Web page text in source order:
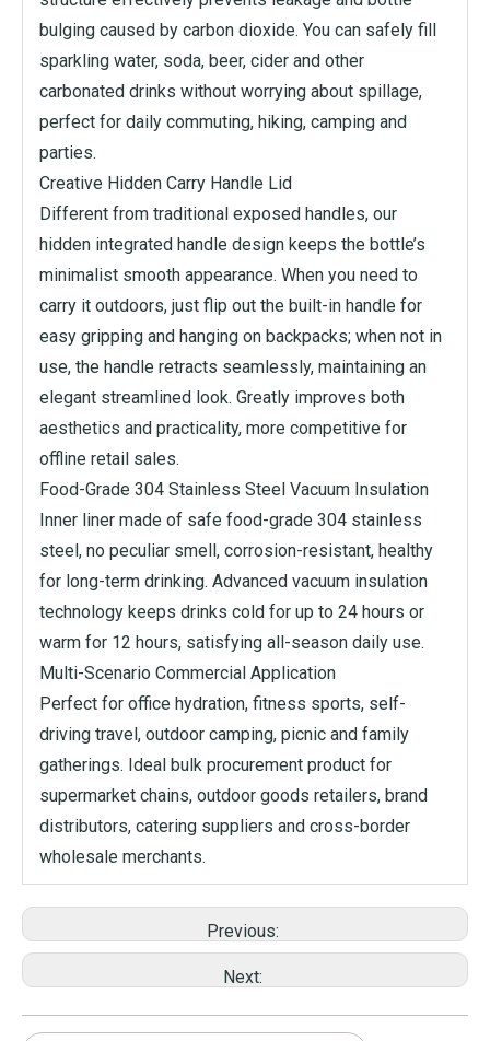
bulging caused by carbon dioxide. You can safely fill
sparkling water, soda, beer, cider and other
carbonated drinks without worrying about spillage,
perfect for daily commuting, hiking, camping and
parties.
Creative Hidden Carry Handle Lid
Different from traditional exposed handles, our
hidden integrated handle design keeps the bottle’s
minimalist smooth appearance. When you need to
carry it outdoors, just flip out the built-in handle for
easy gripping and hanging on backpacks; when not in
use, the handle retracts seamlessly, maintaining an
elegant streamlined look. Greatly improves both
aesthetics and practicality, more competitive for
offline retail sales.
Food-Grade 304 Stainless Steel Vacuum Insulation
Inner liner made of safe food-grade 304 stainless
steel, no peculiar smell, corrosion-resistant, healthy
for long-term drinking. Advanced vacuum insulation
technology keeps drinks cold for up to 24 hours or
warm for 12 hours, satisfying all-season daily use.
Multi-Scenario Commercial Application
Perfect for office hydration, fitness sports, self-
driving travel, outdoor camping, picnic and family
gatherings. Ideal bulk procurement product for
supermarket chains, outdoor goods retailers, brand
distributors, catering suppliers and cross-border
wholesale merchants.
Previous:
Next: